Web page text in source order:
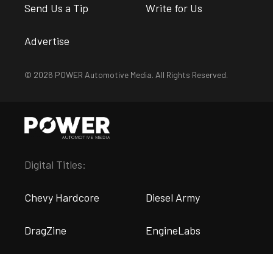
Send Us a Tip Write for Us
Advertise
© 2026 POWER Automotive Media. All Rights Reserved.
Digital Titles:
Chevy Hardcore Diesel Army
DragZine EngineLabs